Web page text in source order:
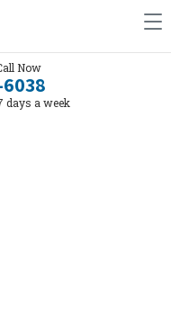
Now
days a week